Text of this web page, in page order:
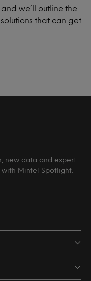
we’ll outline the
that can get
new data and expert
Mintel Spotlight.